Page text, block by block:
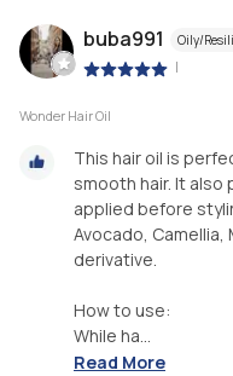
buba991 Oily/
|
Wonder Hair Oil
This hair oil is
smooth hair. It
applied before
Avocado, Camellia,
derivative.
How to use:
While ha...
Read More